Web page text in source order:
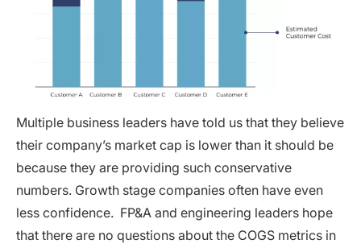
Multiple business leaders have told us that they believe
their company’s market cap is lower than it should be
because they are providing such conservative
numbers. Growth stage companies often have even
less confidence. FP&A and engineering leaders hope
that there are no questions about the COGS metrics in